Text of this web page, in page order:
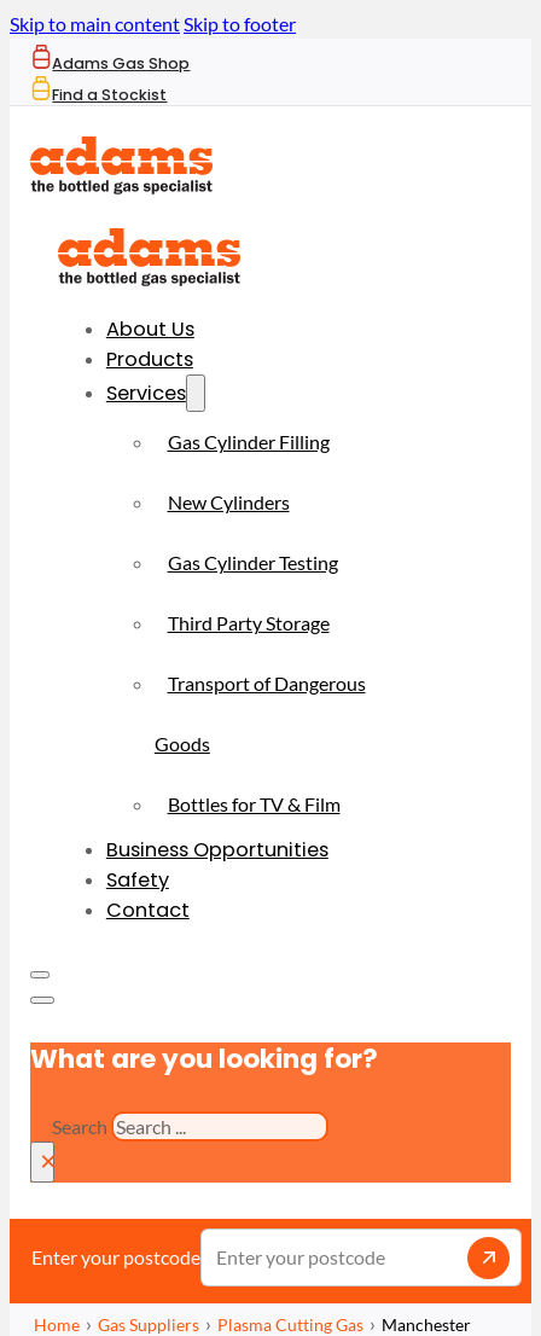
Skip to main contentSkip to footer
Adams Gas Shop
Find a Stockist
About Us
Products
Services
Gas Cylinder Filling
New Cylinders
Gas Cylinder Testing
Third Party Storage
Transport of Dangerous
Goods
Bottles for TV & Film
Business Opportunities
Safety
Contact
What are you looking for?
Search
×
Enter your postcode
Home Gas Suppliers Plasma Cutting Gas Manchester